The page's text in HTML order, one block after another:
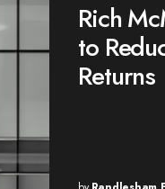
Rich
to
Returns